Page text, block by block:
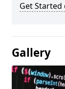
Get Started
Gallery